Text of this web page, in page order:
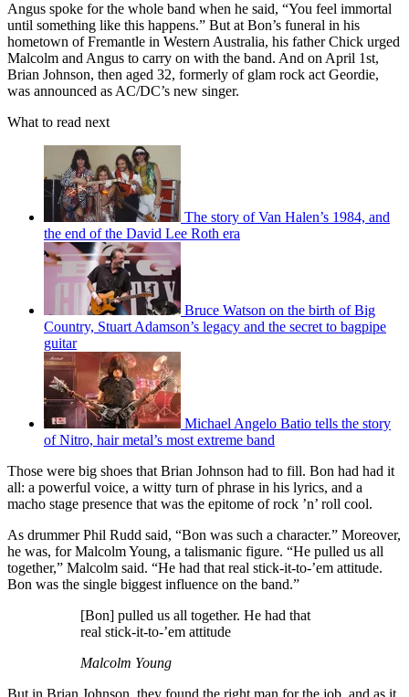
Angus spoke for the whole band when he said, “You feel immortal
until something like this happens.” But at Bon’s funeral in his
hometown of Fremantle in Western Australia, his father Chick urged
Malcolm and Angus to carry on with the band. And on April 1st,
Brian Johnson, then aged 32, formerly of glam rock act Geordie,
was announced as AC/DC’s new singer.
What to read next
The story of Van Halen’s 1984, and
the end of the David Lee Roth era
Bruce Watson on the birth of Big
Country, Stuart Adamson’s legacy and the secret to bagpipe
guitar
Michael Angelo Batio tells the story
of Nitro, hair metal’s most extreme band
Those were big shoes that Brian Johnson had to fill. Bon had had it
all: a powerful voice, a witty turn of phrase in his lyrics, and a
macho stage presence that was the epitome of rock ’n’ roll cool.
As drummer Phil Rudd said, “Bon was such a character.” Moreover,
he was, for Malcolm Young, a talismanic figure. “He pulled us all
together,” Malcolm said. “He had that real stick-it-to-’em attitude.
Bon was the single biggest influence on the band.”
[Bon] pulled us all together. He had that
real stick-it-to-’em attitude
Malcolm Young
But in Brian Johnson, they found the right man for the job, and as it